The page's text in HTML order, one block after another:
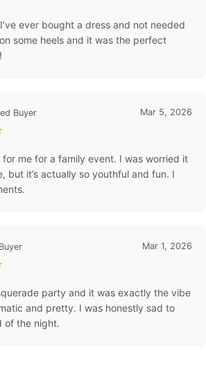
ever bought a dress and not needed
some heels and it was the perfect
Buyer Mar 5, 2026
me for a family event. I was worried it
but it’s actually so youthful and fun. I
Mar 1, 2026
party and it was exactly the vibe
and pretty. I was honestly sad to
of the night.